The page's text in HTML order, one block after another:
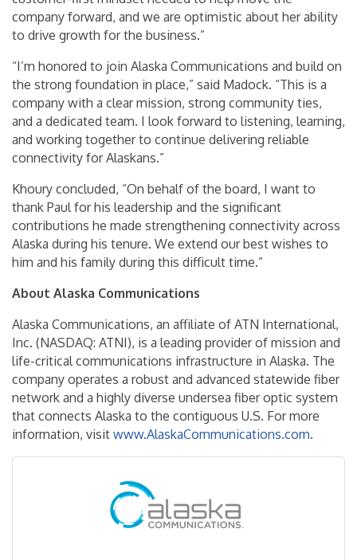
company forward, and we are optimistic about her ability
to drive growth for the business.”
“I’m honored to join Alaska Communications and build on
the strong foundation in place,” said Madock. “This is a
company with a clear mission, strong community ties,
and a dedicated team. I look forward to listening, learning,
and working together to continue delivering reliable
connectivity for Alaskans.”
Khoury concluded, “On behalf of the board, I want to
thank Paul for his leadership and the significant
contributions he made strengthening connectivity across
Alaska during his tenure. We extend our best wishes to
him and his family during this difficult time.”
About Alaska Communications
Alaska Communications, an affiliate of ATN International,
Inc. (NASDAQ: ATNI), is a leading provider of mission and
life-critical communications infrastructure in Alaska. The
company operates a robust and advanced statewide fiber
network and a highly diverse undersea fiber optic system
that connects Alaska to the contiguous U.S. For more
information, visit www.AlaskaCommunications.com.